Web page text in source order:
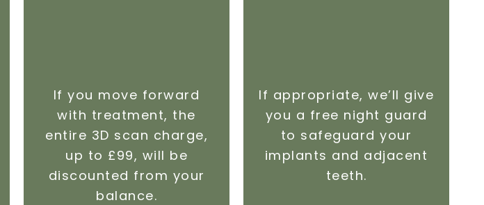
If you move forward
with treatment, the
entire 3D scan charge,
up to £99, will be
discounted from your
balance.
If appropriate, we’ll give
you a free night guard
to safeguard your
implants and adjacent
teeth.